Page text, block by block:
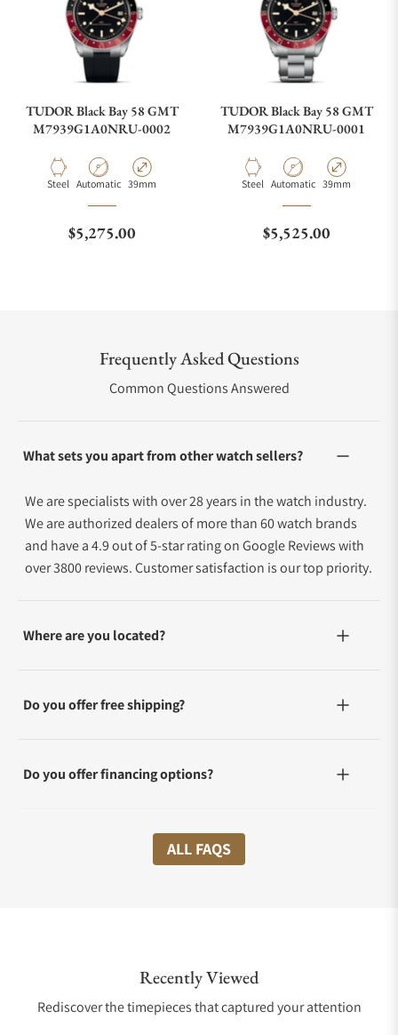
TUDOR Black Bay 58 GMT
M7939G1A0NRU-0002
Material
Steel Movement Type
Automatic Case Diameter
39mm
Regular price
$5,275.00
TUDOR Black Bay 58 GMT
M7939G1A0NRU-0001
Material
Steel Movement Type
Automatic Case Diameter
39mm
Regular price
$5,525.00
Frequently Asked Questions
Common Questions Answered
What sets you apart from other watch sellers?
We are specialists with over 28 years in the watch industry.
We are authorized dealers of more than 60 watch brands
and have a 4.9 out of 5-star rating on Google Reviews with
over 3800 reviews. Customer satisfaction is our top priority.
Where are you located?
Do you offer free shipping?
Do you offer financing options?
What shipping methods do you offer?
Are your shipments insured?
ALL FAQS
Recently Viewed
Rediscover the timepieces that captured your attention